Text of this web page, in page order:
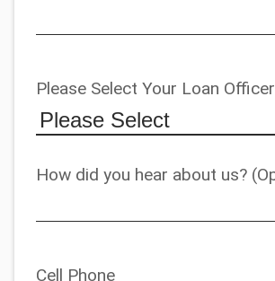
Please Select Your Loan Officer
How did you hear about us?
Cell Phone